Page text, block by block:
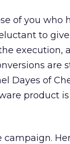
of you who
to
execution,
are
Dayes of
product